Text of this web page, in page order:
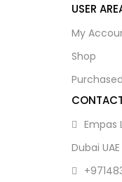
USER
My
Shop
Purchased
Empas
Dubai UAE